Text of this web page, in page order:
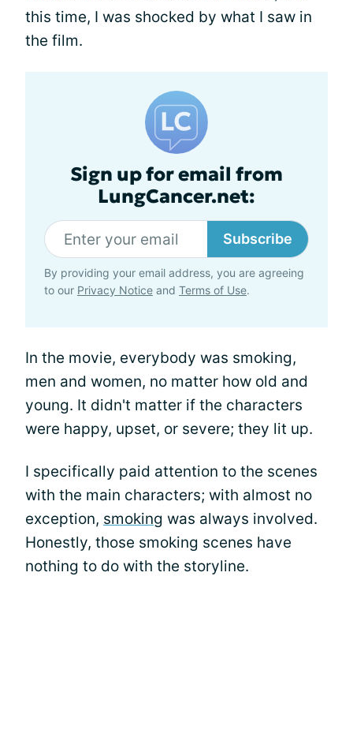
this time, I was shocked by what I saw in
the film.
Sign up for email from
LungCancer.net:
Subscribe
By providing your email address, you are agreeing
to our Privacy Notice and Terms of Use.
In the movie, everybody was smoking,
men and women, no matter how old and
young. It didn't matter if the characters
were happy, upset, or severe; they lit up.
I specifically paid attention to the scenes
with the main characters; with almost no
exception, smoking was always involved.
Honestly, those smoking scenes have
nothing to do with the storyline.